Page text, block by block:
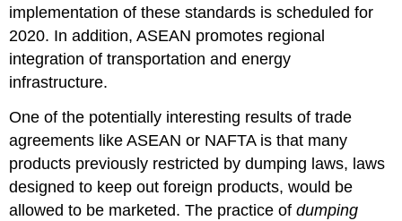
implementation of these standards is scheduled for
2020. In addition, ASEAN promotes regional
integration of transportation and energy
infrastructure.
One of the potentially interesting results of trade
agreements like ASEAN or NAFTA is that many
products previously restricted by dumping laws, laws
designed to keep out foreign products, would be
allowed to be marketed. The practice ofdumping